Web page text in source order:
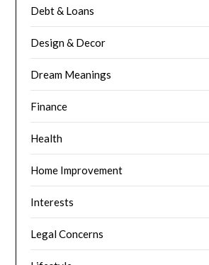
Debt & Loans
Design & Decor
Dream Meanings
Finance
Health
Home Improvement
Interests
Legal Concerns